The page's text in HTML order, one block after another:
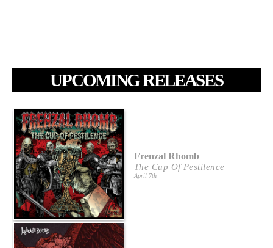
UPCOMING RELEASES
Frenzal Rhomb
The Cup Of Pestilence
April 7th